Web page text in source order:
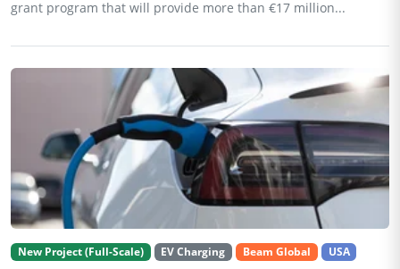
grant program that will provide more than €17 million...
New Project (Full-Scale) EV Charging Beam Global USA